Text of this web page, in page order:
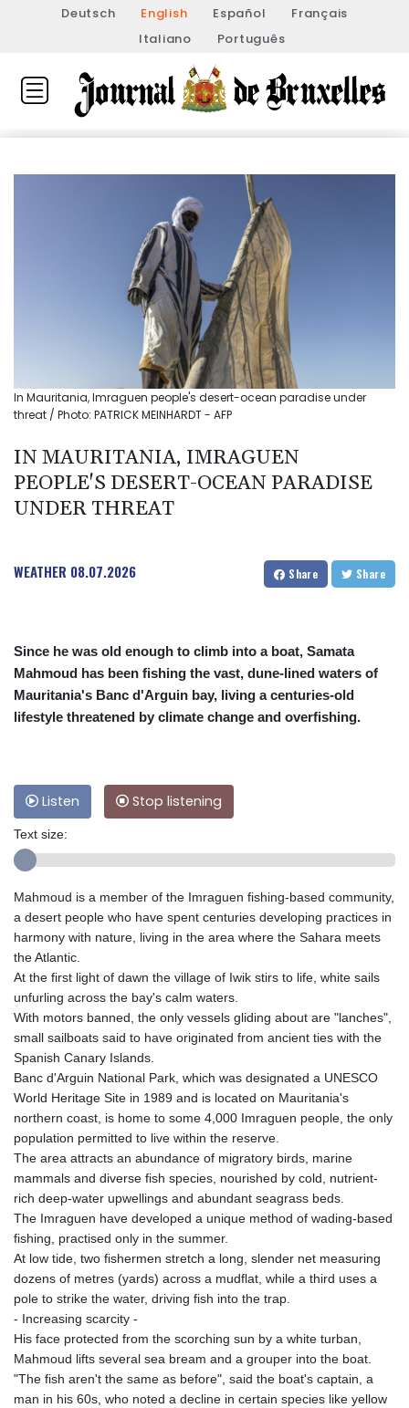
Deutsch English Español
Français
Italiano
Português
In Mauritania, Imraguen people's desert-ocean paradise under
threat / Photo: PATRICK MEINHARDT - AFP
IN MAURITANIA, IMRAGUEN
PEOPLE'S DESERT-OCEAN PARADISE
UNDER THREAT
WEATHER 08.07.2026 Share Share
Since he was old enough to climb into a boat, Samata
Mahmoud has been fishing the vast, dune-lined waters of
Mauritania's Banc d'Arguin bay, living a centuries-old
lifestyle threatened by climate change and overfishing.
Listen Stop listening
Text size:
Mahmoud is a member of the Imraguen fishing-based community,
a desert people who have spent centuries developing practices in
harmony with nature, living in the area where the Sahara meets
the Atlantic.
At the first light of dawn the village of Iwik stirs to life, white sails
unfurling across the bay's calm waters.
With motors banned, the only vessels gliding about are "lanches",
small sailboats said to have originated from ancient ties with the
Spanish Canary Islands.
Banc d'Arguin National Park, which was designated a UNESCO
World Heritage Site in 1989 and is located on Mauritania's
northern coast, is home to some 4,000 Imraguen people, the only
population permitted to live within the reserve.
The area attracts an abundance of migratory birds, marine
mammals and diverse fish species, nourished by cold, nutrient-
rich deep-water upwellings and abundant seagrass beds.
The Imraguen have developed a unique method of wading-based
fishing, practised only in the summer.
At low tide, two fishermen stretch a long, slender net measuring
dozens of metres (yards) across a mudflat, while a third uses a
pole to strike the water, driving fish into the trap.
- Increasing scarcity -
His face protected from the scorching sun by a white turban,
Mahmoud lifts several sea bream and a grouper into the boat.
"The fish aren't the same as before", said the boat's captain, a
man in his 60s, who noted a decline in certain species like yellow